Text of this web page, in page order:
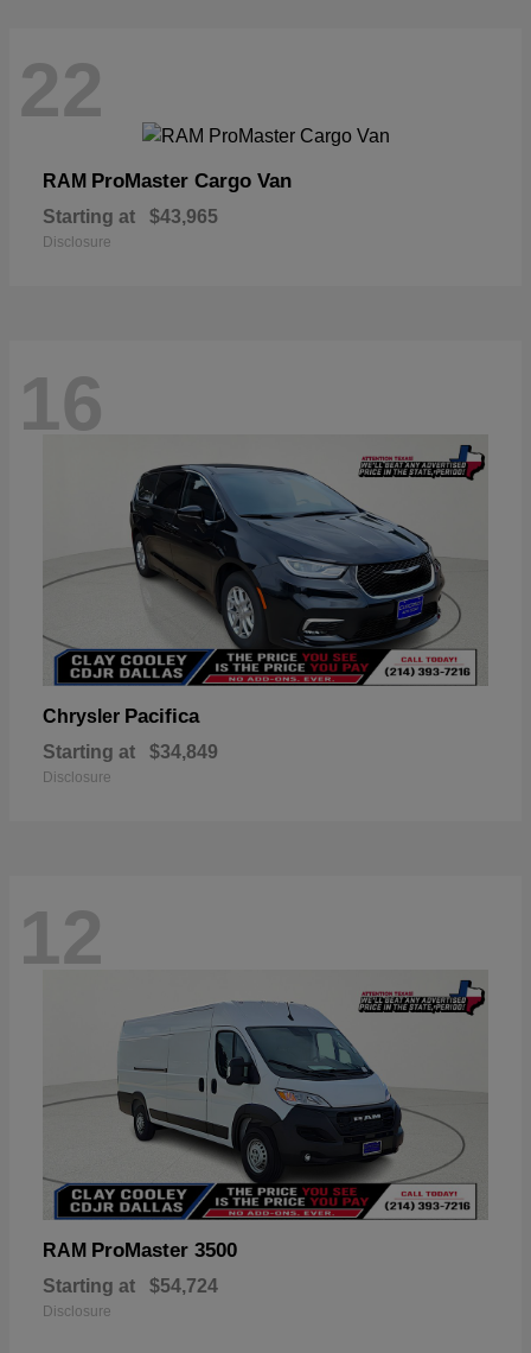
22
RAM ProMaster Cargo Van
Starting at $43,965
Disclosure
16
Chrysler Pacifica
Starting at $34,849
Disclosure
12
RAM ProMaster 3500
Starting at $54,724
Disclosure